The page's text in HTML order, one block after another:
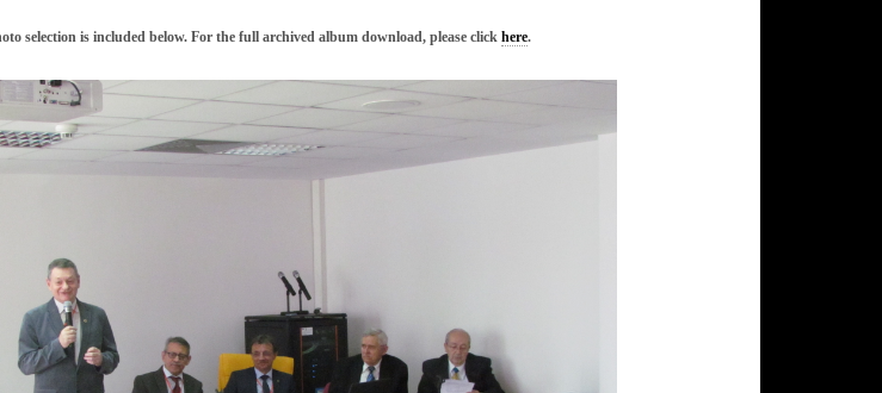
selection is included below. For the full archived album download, please click here.